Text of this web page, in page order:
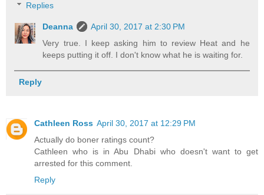
Replies
Deanna
April 30, 2017 at 2:30 PM
Very true. I keep asking him to review Heat and he
keeps putting it off. I don't know what he is waiting for.
Reply
Cathleen Ross April 30, 2017 at 12:29 PM
Actually do boner ratings count?
Cathleen who is in Abu Dhabi who doesn't want to get
arrested for this comment.
Reply